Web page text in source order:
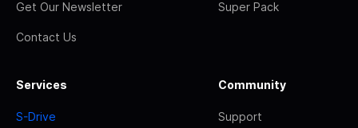
Get Our Newsletter
Contact Us
Super Pack
Services
S-Drive
Community
Support